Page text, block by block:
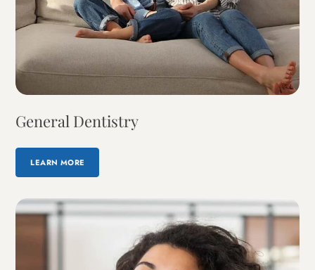
General Dentistry
LEARN MORE